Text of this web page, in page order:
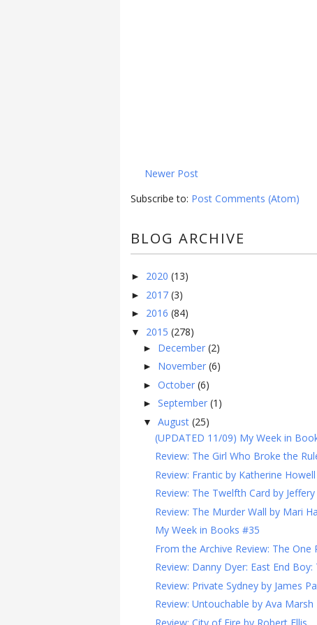
Newer Post
Subscribe to: Post Comments (Atom)
BLOG ARCHIVE
► 2020 (13)
► 2017 (3)
► 2016 (84)
▼ 2015 (278)
► December (2)
► November (6)
► October (6)
► September (1)
▼ August (25)
(UPDATED 11/09) My Week in
Review: The Girl Who Broke the
Review: Frantic by Katherine Howell
Review: The Twelfth Card by
Review: The Murder Wall by Mari
My Week in Books #35
From the Archive Review: The One
Review: Danny Dyer: East End
Review: Private Sydney by James
Review: Untouchable by Ava Marsh